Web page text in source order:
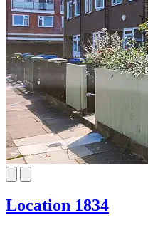
Location 1834